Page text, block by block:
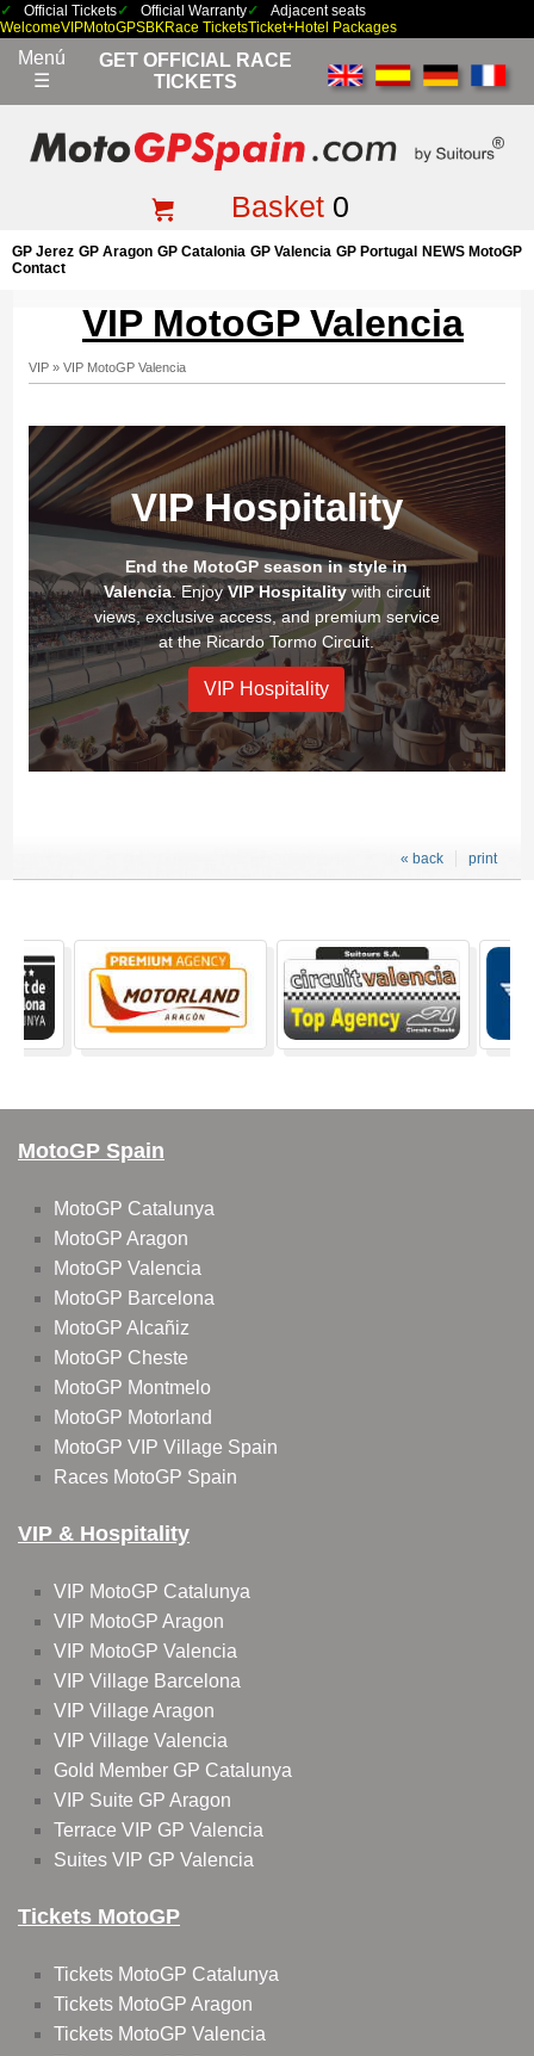
Official Tickets Official Warranty
Adjacent seats
WelcomeVIPMotoGPSBKRace TicketsTicket+Hotel Packages
Menú
☰
GET OFFICIAL RACE
TICKETS
Basket0
GP Jerez GP Aragon GP Catalonia GP Valencia GP Portugal
NEWS MotoGP
Contact
VIP MotoGP Valencia
VIP» VIP MotoGP Valencia
VIP Hospitality
End the MotoGP season in style in
Valencia. EnjoyVIP Hospitalitywith circuit
views, exclusive access, and premium service
at the Ricardo Tormo Circuit.
VIP Hospitality
print
« back
MotoGP Spain
MotoGP Catalunya
MotoGP Aragon
MotoGP Valencia
MotoGP Barcelona
MotoGP Alcañiz
MotoGP Cheste
MotoGP Montmelo
MotoGP Motorland
MotoGP VIP Village Spain
Races MotoGP Spain
VIP & Hospitality
VIP MotoGP Catalunya
VIP MotoGP Aragon
VIP MotoGP Valencia
VIP Village Barcelona
VIP Village Aragon
VIP Village Valencia
Gold Member GP Catalunya
VIP Suite GP Aragon
Terrace VIP GP Valencia
Suites VIP GP Valencia
Tickets MotoGP
Tickets MotoGP Catalunya
Tickets MotoGP Aragon
Tickets MotoGP Valencia